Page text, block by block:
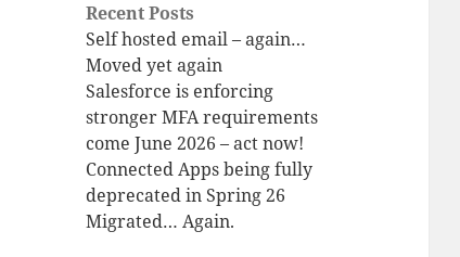
Recent Posts
Self hosted email – again…
Moved yet again
Salesforce is enforcing
stronger MFA requirements
come June 2026 – act now!
Connected Apps being fully
deprecated in Spring 26
Migrated… Again.